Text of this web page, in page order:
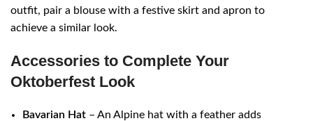
outfit, pair a blouse with a festive skirt and apron to
achieve a similar look.
Accessories to Complete Your
Oktoberfest Look
Bavarian Hat – An Alpine hat with a feather adds